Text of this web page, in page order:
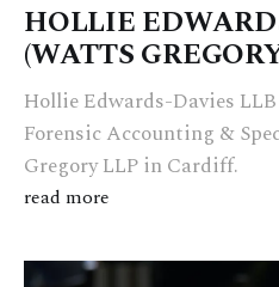
HOLLIE
(WATTS
Hollie Edwards-Davies
Forensic Accounting &
Gregory LLP in Cardiff.
read more